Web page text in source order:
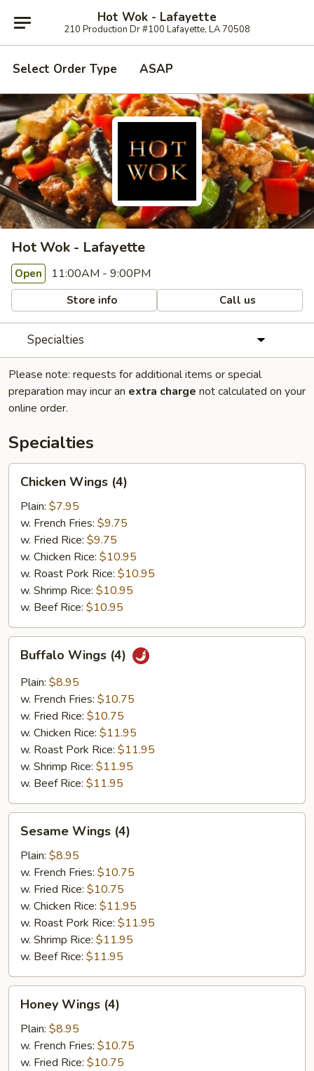
Hot Wok - Lafayette
210 Production Dr #100 Lafayette, LA 70508
Select Order Type ASAP
Hot Wok - Lafayette
Open 11:00AM - 9:00PM
Store info Call us
Specialties
Please note: requests for additional items or special
preparation may incur an extra charge not calculated on your
online order.
Specialties
Wings
(4)
Chicken Wings (4)
Plain: $7.95
w. French Fries: $9.75
w. Fried Rice: $9.75
w. Chicken Rice: $10.95
w. Roast Pork Rice: $10.95
w. Shrimp Rice: $10.95
w. Beef Rice: $10.95
Wings
(4)
Buffalo Wings (4)
Plain: $8.95
w. French Fries: $10.75
w. Fried Rice: $10.75
w. Chicken Rice: $11.95
w. Roast Pork Rice: $11.95
w. Shrimp Rice: $11.95
w. Beef Rice: $11.95
Wings
(4)
Sesame Wings (4)
Plain: $8.95
w. French Fries: $10.75
w. Fried Rice: $10.75
w. Chicken Rice: $11.95
w. Roast Pork Rice: $11.95
w. Shrimp Rice: $11.95
w. Beef Rice: $11.95
Wings
(4)
Honey Wings (4)
Plain: $8.95
w. French Fries: $10.75
w. Fried Rice: $10.75